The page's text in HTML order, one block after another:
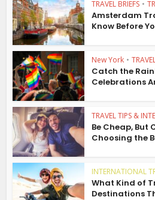
TRAVEL BRIEFS •
Amsterdam
Know Before
New York •
Catch the
Celebrations
TRAVEL TIPS &
Be Cheap, But
Choosing the
INTERNATIONAL
What Kind of
Destinations